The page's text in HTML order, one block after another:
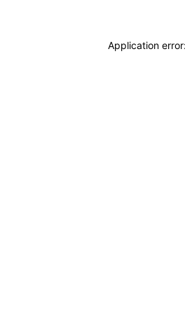
Application